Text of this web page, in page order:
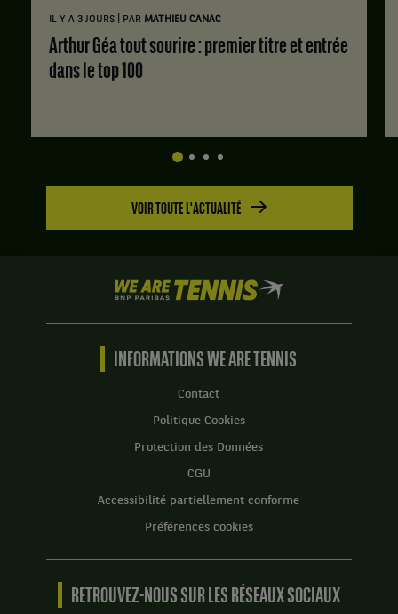
IL Y A 3 JOURS PAR MATHIEU CANAC
Arthur Géa tout sourire : premier titre et entrée
dans le top 100
VOIR TOUTE L'ACTUALITÉ
We
are
Tennis
BNP
INFORMATIONS WE ARE TENNIS
Contact
Politique Cookies
Protection des Données
CGU
Accessibilité partiellement conforme
Préférences cookies
RETROUVEZ-NOUS SUR LES RÉSEAUX SOCIAUX